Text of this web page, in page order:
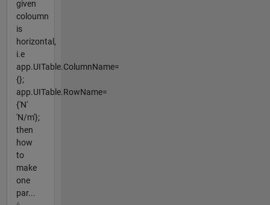
given
coloumn
is
horizontal,
i.e
app.UITable.ColumnName=
{};
app.UITable.RowName=
{'N'
'N/m'};
then
how
to
make
one
par...